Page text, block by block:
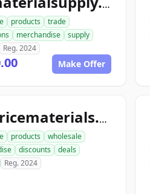
acematerialsupply.com
products
trade
merchandise
supply
Reg. 2024
Make Offer
lowpricematerials.com
products
wholesale
discounts
deals
Reg. 2024